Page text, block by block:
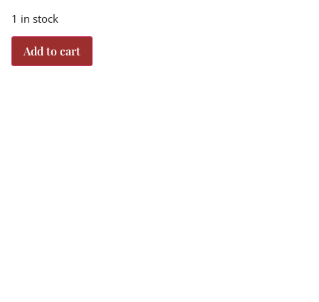
1 in stock
Add to cart